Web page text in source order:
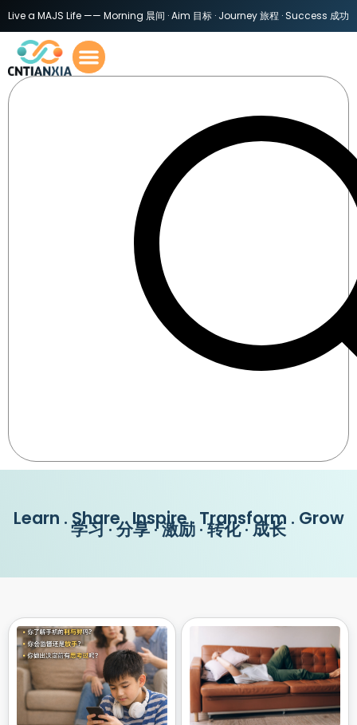
Live a MAJS Life —— Morning 晨间 · Aim 目标 · Journey 旅程 · Success 成功
Learn . Share . Inspire . Transform . Grow
学习 · 分享 · 激励 · 转化 · 成长